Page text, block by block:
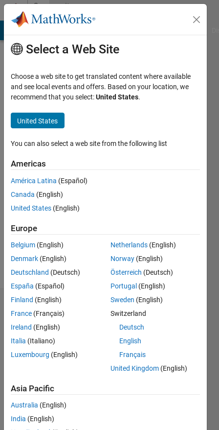
Skip to contentCommunity
Profile
Last
months
Active
2025
Followers:
Following:
Follow
Dashboard
Statistics
M…
CONTRIBUTIONS 2
Select a Web Site
Choose a web site to get translated content where available
and see local events and offers. Based on your location, we
recommend that you select:United States.
United States
You can also select a web site from the following list
Americas
América Latina (Español)
Canada (English)
United States (English)
Europe
Belgium (English)
Denmark (English)
Deutschland (Deutsch)
España (Español)
Finland (English)
France (Français)
Ireland (English)
Italia (Italiano)
Luxembourg (English)
Netherlands (English)
Norway (English)
Österreich (Deutsch)
Portugal (English)
Sweden (English)
Switzerland
Deutsch
English
Français
United Kingdom (English)
Asia Pacific
Australia (English)
India (English)